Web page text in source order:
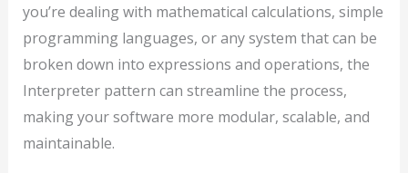
you’re dealing with mathematical calculations, simple
programming languages, or any system that can be
broken down into expressions and operations, the
Interpreter pattern can streamline the process,
making your software more modular, scalable, and
maintainable.